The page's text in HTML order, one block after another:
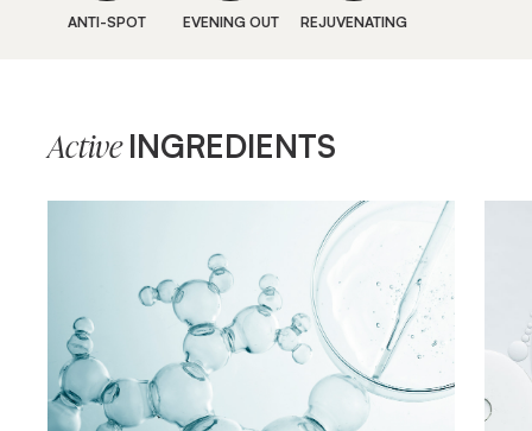
ANTI-SPOT EVENING OUT REJUVENATING
Active INGREDIENTS